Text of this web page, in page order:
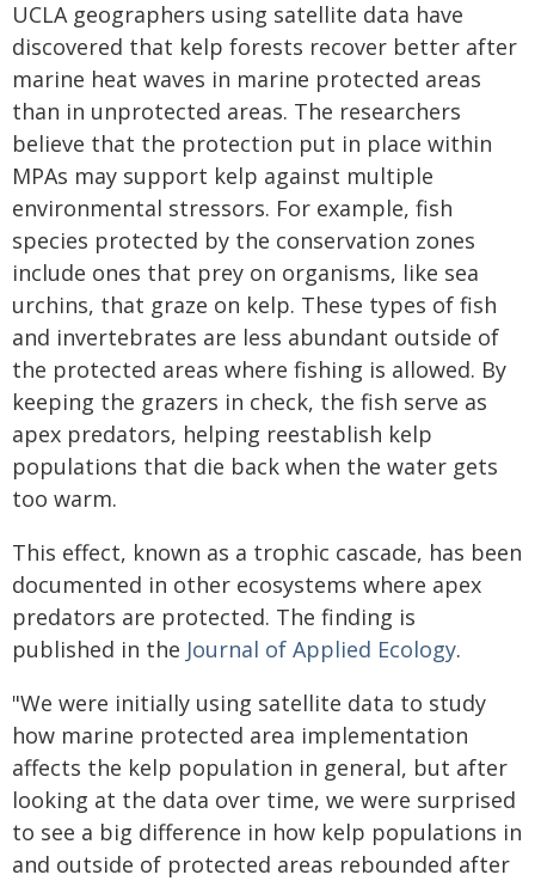
UCLA geographers using satellite data have
discovered that kelp forests recover better after
marine heat waves in marine protected areas
than in unprotected areas. The researchers
believe that the protection put in place within
MPAs may support kelp against multiple
environmental stressors. For example, fish
species protected by the conservation zones
include ones that prey on organisms, like sea
urchins, that graze on kelp. These types of fish
and invertebrates are less abundant outside of
the protected areas where fishing is allowed. By
keeping the grazers in check, the fish serve as
apex predators, helping reestablish kelp
populations that die back when the water gets
too warm.
This effect, known as a trophic cascade, has been
documented in other ecosystems where apex
predators are protected. The finding is
published in the Journal of Applied Ecology.
"We were initially using satellite data to study
how marine protected area implementation
affects the kelp population in general, but after
looking at the data over time, we were surprised
to see a big difference in how kelp populations in
and outside of protected areas rebounded after